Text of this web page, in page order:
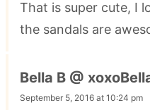
That is super cute, I
the sandals are
Bella B @
September 5, 2016 at 10:24 pm